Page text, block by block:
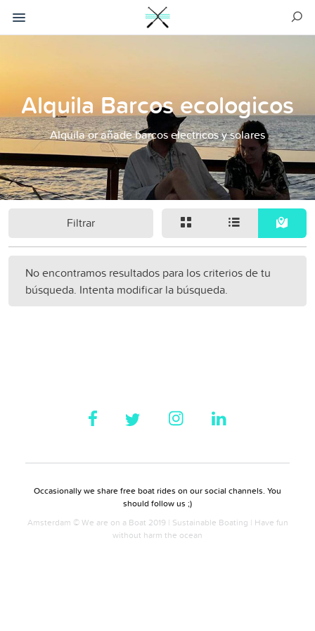
Alquila Barcos ecologicos
Alquila or añade barcos electricos y solares
Filtrar
No encontramos resultados para los criterios de tu
búsqueda. Intenta modificar la búsqueda.
Occasionally we share free boat rides on our social channels. You
should follow us ;)
Amsterdam © We are on a Boat 2019 | Sustainable Boating | Have fun
without harm the ocean